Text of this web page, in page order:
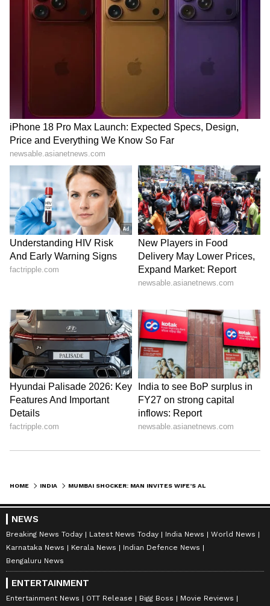
HOME INDIA
NEWS
Breaking News Today Latest News Today India News
World News
Karnataka News
Kerala News
Indian Defence News
Bengaluru News
ENTERTAINMENT
Entertainment News OTT Release Bigg Boss
Movie Reviews